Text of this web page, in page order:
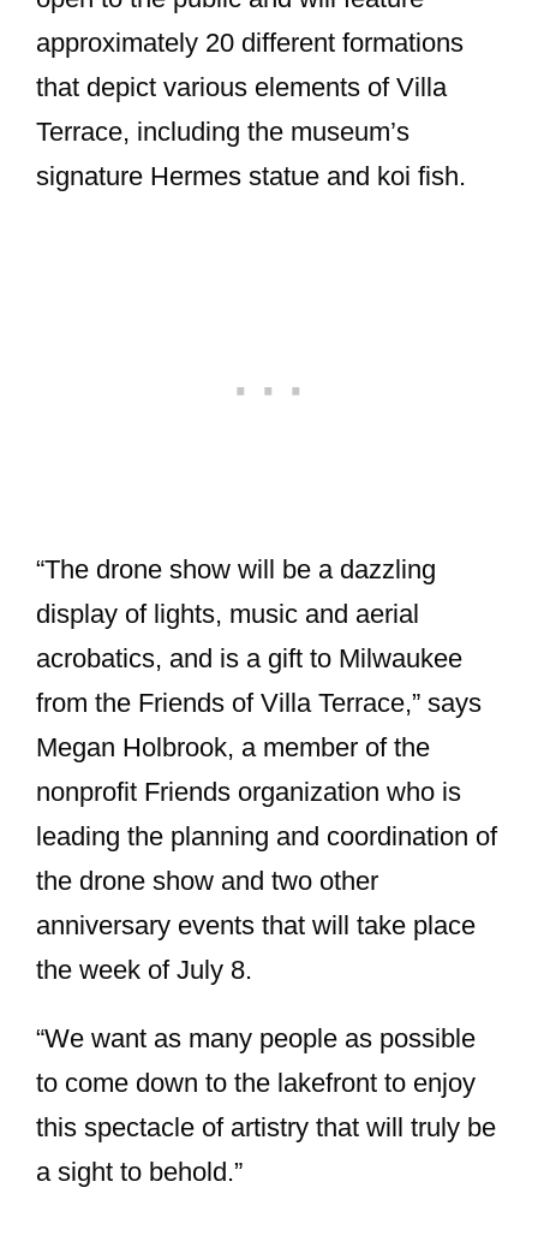
approximately 20 different formations
that depict various elements of Villa
Terrace, including the museum’s
signature Hermes statue and koi fish.
“The drone show will be a dazzling
display of lights, music and aerial
acrobatics, and is a gift to Milwaukee
from the Friends of Villa Terrace,” says
Megan Holbrook, a member of the
nonprofit Friends organization who is
leading the planning and coordination of
the drone show and two other
anniversary events that will take place
the week of July 8.
“We want as many people as possible
to come down to the lakefront to enjoy
this spectacle of artistry that will truly be
a sight to behold.”